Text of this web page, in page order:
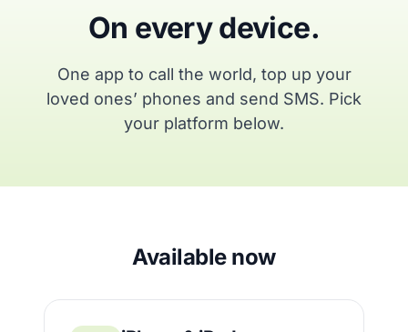
On every device.
One app to call the world, top up your
loved ones’ phones and send SMS. Pick
your platform below.
Available now